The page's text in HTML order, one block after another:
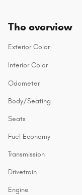
The overview
Exterior Color
Interior Color
Odometer
Body/Seating
Seats
Fuel Economy
Transmission
Drivetrain
Engine